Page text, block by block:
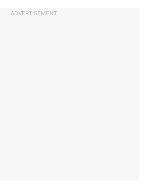
ADVERTISEMENT